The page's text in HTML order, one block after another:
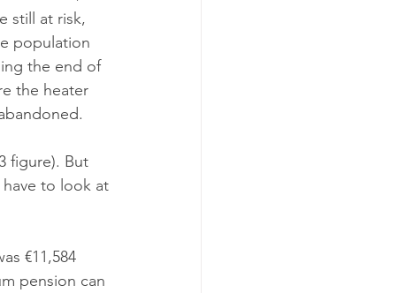
still at risk,
population
the end of
the heater
figure). But
to look at
€11,584
pension can